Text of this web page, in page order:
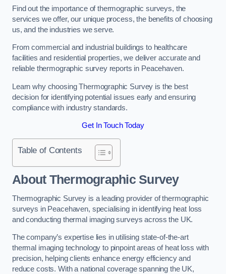
Find out the importance of thermographic surveys, the
services we offer, our unique process, the benefits of choosing
us, and the industries we serve.
From commercial and industrial buildings to healthcare
facilities and residential properties, we deliver accurate and
reliable thermographic survey reports in Peacehaven.
Learn why choosing Thermographic Survey is the best
decision for identifying potential issues early and ensuring
compliance with industry standards.
Get In Touch Today
Table of Contents
About Thermographic Survey
Thermographic Survey is a leading provider of thermographic
surveys in Peacehaven, specialising in identifying heat loss
and conducting thermal imaging surveys across the UK.
The company’s expertise lies in utilising state-of-the-art
thermal imaging technology to pinpoint areas of heat loss with
precision, helping clients enhance energy efficiency and
reduce costs. With a national coverage spanning the UK,